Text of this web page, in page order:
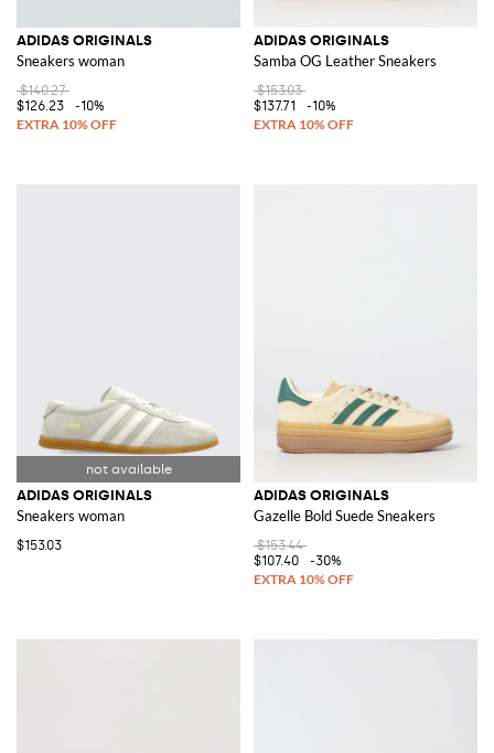
ADIDAS ORIGINALS
Sneakers woman
$140.27
$126.23
-10%
ADIDAS ORIGINALS
Samba OG Leather Sneakers
$153.03
$137.71
-10%
ADIDAS ORIGINALS
Sneakers woman
$153.03
ADIDAS ORIGINALS
Gazelle Bold Suede Sneakers
$153.44
$107.40
-30%